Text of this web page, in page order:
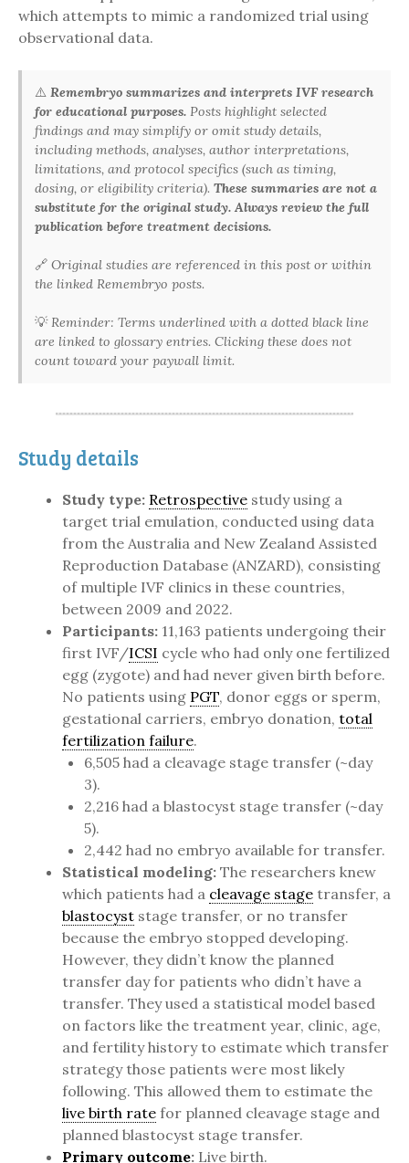
which attempts to mimic a randomized trial using
observational data.
⚠️Remembryo summarizes and interprets IVF research
for educational purposes. Posts highlight selected
findings and may simplify or omit study details,
including methods, analyses, author interpretations,
limitations, and protocol specifics (such as timing,
dosing, or eligibility criteria).These summaries are not a
substitute for the original study. Always review the full
publication before treatment decisions.
🔗Original studies are referenced in this post or within
the linked Remembryo posts.
💡Reminder: Terms underlined with a dotted black line
are linked to glossary entries. Clicking these does not
count toward your paywall limit.
Study details
Study type: Retrospective study using a
target trial emulation, conducted using data
from the Australia and New Zealand Assisted
Reproduction Database (ANZARD), consisting
of multiple IVF clinics in these countries,
between 2009 and 2022.
Participants: 11,163 patients undergoing their
first IVF/ICSI cycle who had only one fertilized
egg (zygote) and had never given birth before.
No patients using PGT, donor eggs or sperm,
gestational carriers, embryo donation, total
fertilization failure.
6,505 had a cleavage stage transfer (~day
3).
2,216 had a blastocyst stage transfer (~day
5).
2,442 had no embryo available for transfer.
Statistical modeling: The researchers knew
which patients had a cleavage stage transfer, a
blastocyst stage transfer, or no transfer
because the embryo stopped developing.
However, they didn’t know the planned
transfer day for patients who didn’t have a
transfer. They used a statistical model based
on factors like the treatment year, clinic, age,
and fertility history to estimate which transfer
strategy those patients were most likely
following. This allowed them to estimate the
live birth rate for planned cleavage stage and
planned blastocyst stage transfer.
Primary outcome: Live birth.